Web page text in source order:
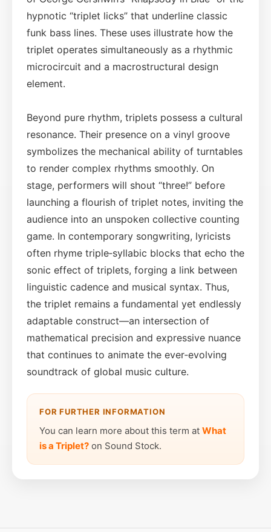
hypnotic “triplet licks” that underline classic
funk bass lines. These uses illustrate how the
triplet operates simultaneously as a rhythmic
microcircuit and a macrostructural design
element.
Beyond pure rhythm, triplets possess a cultural
resonance. Their presence on a vinyl groove
symbolizes the mechanical ability of turntables
to render complex rhythms smoothly. On
stage, performers will shout “three!” before
launching a flourish of triplet notes, inviting the
audience into an unspoken collective counting
game. In contemporary songwriting, lyricists
often rhyme triple‑syllabic blocks that echo the
sonic effect of triplets, forging a link between
linguistic cadence and musical syntax. Thus,
the triplet remains a fundamental yet endlessly
adaptable construct—an intersection of
mathematical precision and expressive nuance
that continues to animate the ever‑evolving
soundtrack of global music culture.
FOR FURTHER INFORMATION
You can learn more about this term at What
is a Triplet? on Sound Stock.